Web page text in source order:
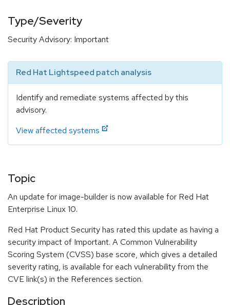
Type/Severity
Security Advisory: Important
Red Hat Lightspeed patch analysis
Identify and remediate systems affected by this
advisory.
View affected systems
Topic
An update for image-builder is now available for Red Hat
Enterprise Linux 10.
Red Hat Product Security has rated this update as having a
security impact of Important. A Common Vulnerability
Scoring System (CVSS) base score, which gives a detailed
severity rating, is available for each vulnerability from the
CVE link(s) in the References section.
Description